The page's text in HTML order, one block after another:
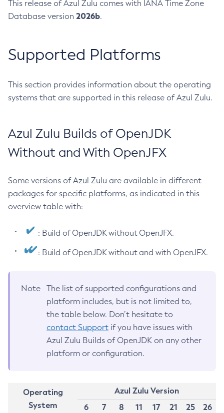
This release of Azul Zulu comes with IANA Time Zone
Database version 2026b.
Supported Platforms
This section provides information about the operating
systems that are supported in this release of Azul Zulu.
Azul Zulu Builds of OpenJDK
Without and With OpenJFX
Some versions of Azul Zulu are available in different
packages for specific platforms, as indicated in this
overview table with:
: Build of OpenJDK without OpenJFX.
: Build of OpenJDK without and with OpenJFX.
Note
The list of supported configurations and
platform includes, but is not limited to,
the table below. Don’t hesitate to
contact Support if you have issues with
Azul Zulu Builds of OpenJDK on any other
platform or configuration.
Operating
System
Azul Zulu Version
6
7 8 11 17 21 25
26